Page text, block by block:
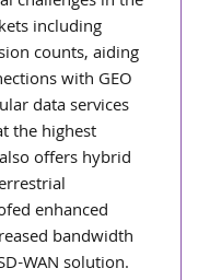
including
counts, aiding
with GEO
data services
the highest
offers hybrid
enhanced
bandwidth
WAN solution.